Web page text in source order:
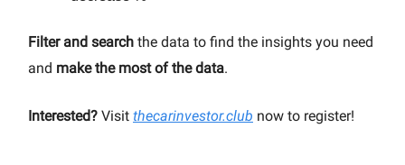
Filter and search the data to find the insights you need
and make the most of the data.
Interested? Visit thecarinvestor.club now to register!